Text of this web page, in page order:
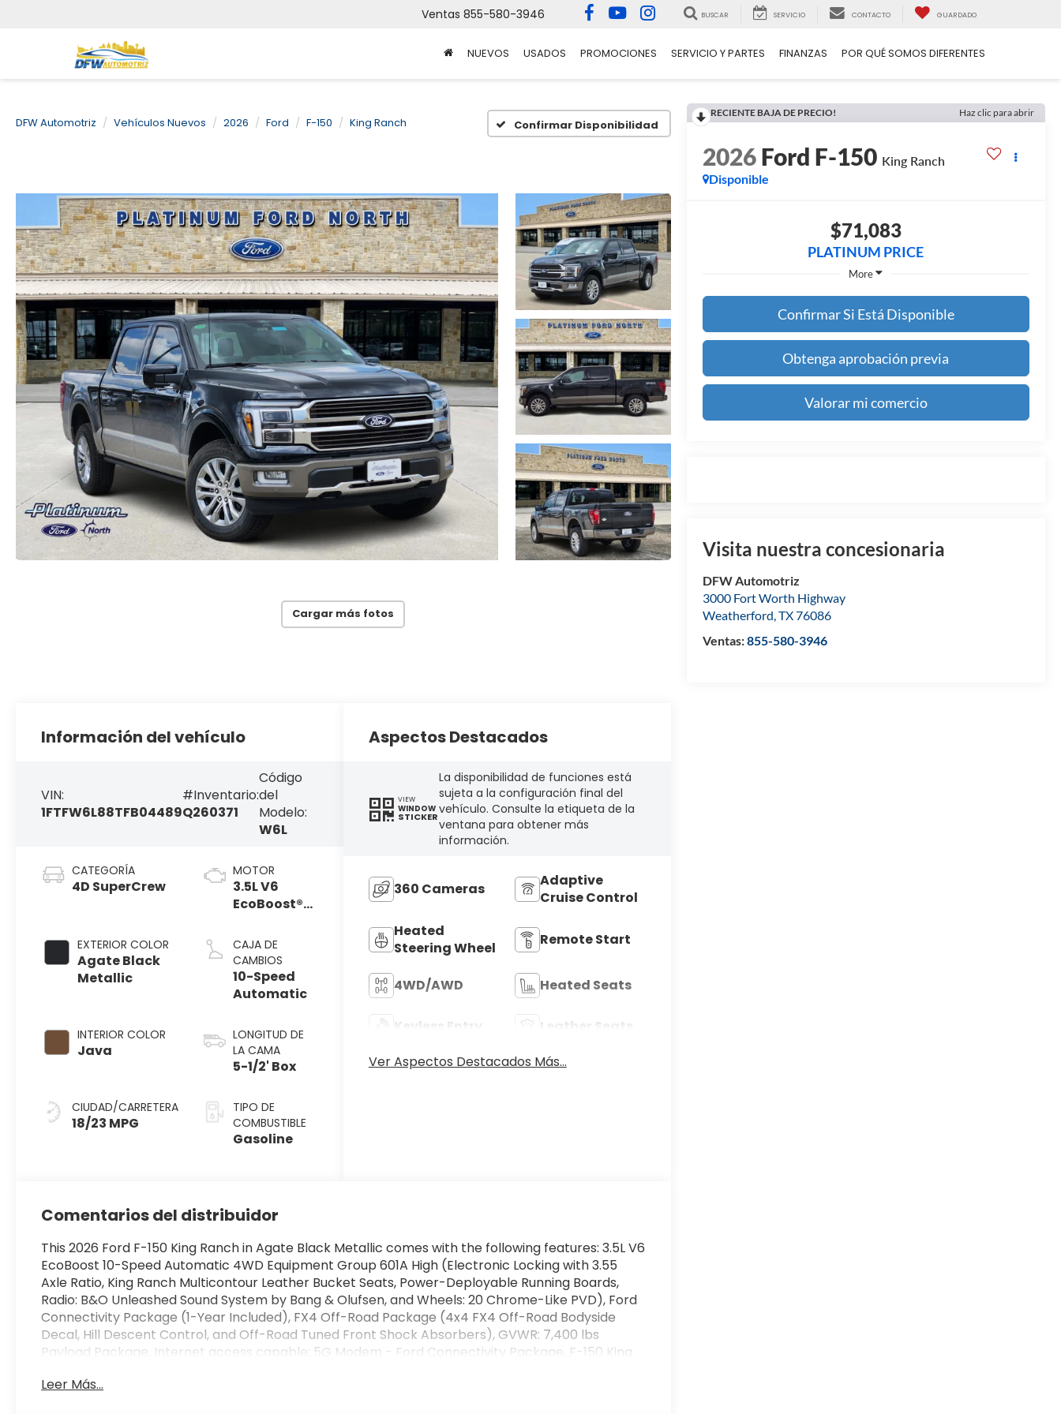
Ventas 855-580-3946 BUSCAR SERVICIO CONTACTO GUARDADO
NUEVOS USADOS PROMOCIONES SERVICIO Y PARTES FINANZAS POR QUÉ SOMOS DIFERENTES
DFW Automotriz Vehículos Nuevos 2026 Ford F-150 King Ranch Confirmar Disponibilidad
Cargar más fotos
RECIENTE BAJA DE PRECIO! Haz clic para abrir
2026 Ford F-150 King Ranch
Disponible
$71,083
PLATINUM PRICE
More
Confirmar Si Está Disponible
Obtenga aprobación previa
Valorar mi comercio
Visita nuestra concesionaria
DFW Automotriz
3000 Fort Worth Highway
Weatherford,TX76086
Ventas:855-580-3946
Información del vehículo
VIN:
1FTFW6L88TFB04489
#Inventario:
Q260371
Código
del
Modelo:
W6L
CATEGORÍA
4D SuperCrew
EXTERIOR COLOR
Agate Black
Metallic
INTERIOR COLOR
Java
CIUDAD/CARRETERA
18/23 MPG
MOTOR
3.5L V6
EcoBoost®
Auto Start-
Stop
Technology
CAJA DE
CAMBIOS
10-Speed
Automatic
LONGITUD DE
LA CAMA
5-1/2' Box
TIPO DE
COMBUSTIBLE
Gasoline
Aspectos Destacados
VIEW
WINDOW
STICKER
La disponibilidad de funciones está
sujeta a la configuración final del
vehículo. Consulte la etiqueta de la
ventana para obtener más
información.
360 Cameras
Adaptive
Cruise Control
Heated
Steering Wheel
Remote Start
4WD/AWD Heated Seats
Keyless Entry
Leather Seats
Ver Aspectos Destacados Más...
Comentarios del distribuidor
This 2026 Ford F-150 King Ranch in Agate Black Metallic comes with the following features: 3.5L V6
EcoBoost 10-Speed Automatic 4WD Equipment Group 601A High (Electronic Locking with 3.55
Axle Ratio, King Ranch Multicontour Leather Bucket Seats, Power-Deployable Running Boards,
Radio: B&O Unleashed Sound System by Bang & Olufsen, and Wheels: 20 Chrome-Like PVD), Ford
Connectivity Package (1-Year Included), FX4 Off-Road Package (4x4 FX4 Off-Road Bodyside
Decal, Hill Descent Control, and Off-Road Tuned Front Shock Absorbers), GVWR: 7,400 lbs
Payload Package, Internet access capable: 5G Modem - Ford Connectivity Package, F-150 King
Leather, 18 Speakers, 4-Wheel Disc Brakes, ABS brakes, Adjustable pedals, Air Conditioning, Alloy
Leer Más...